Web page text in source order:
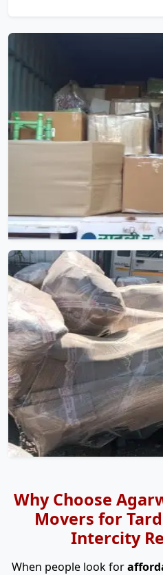
Why Choose
Movers for
Intercity
When people look for